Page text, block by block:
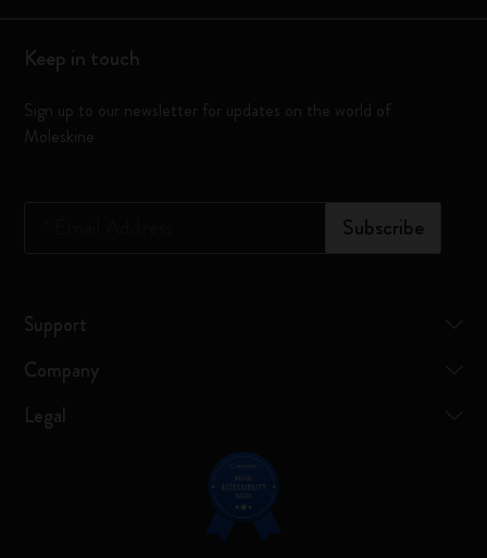
Keep in touch
Sign up to our newsletter for updates on the world of
Moleskine
Subscribe
Support
Company
Legal